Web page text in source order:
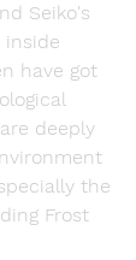
Seiko's
inside
have got
deeply
the
Frost